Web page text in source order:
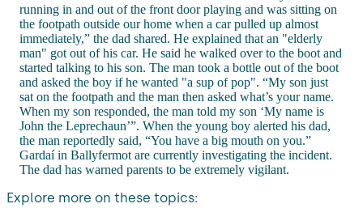
running in and out of the front door playing and was sitting on
the footpath outside our home when a car pulled up almost
immediately,” the dad shared. He explained that an "elderly
man" got out of his car. He said he walked over to the boot and
started talking to his son. The man took a bottle out of the boot
and asked the boy if he wanted "a sup of pop". “My son just
sat on the footpath and the man then asked what’s your name.
When my son responded, the man told my son ‘My name is
John the Leprechaun’”. When the young boy alerted his dad,
the man reportedly said, “You have a big mouth on you.”
Gardaí in Ballyfermot are currently investigating the incident.
The dad has warned parents to be extremely vigilant.
Explore more on these topics: